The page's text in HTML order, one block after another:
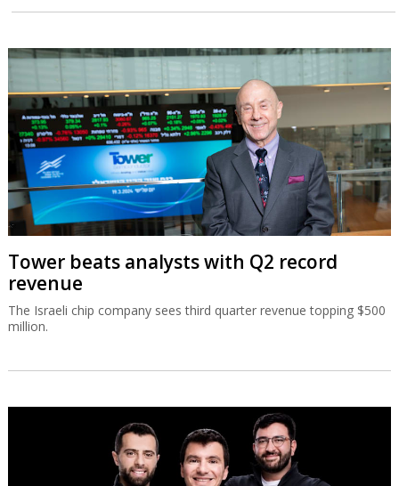
Tower beats analysts with Q2 record
revenue
The Israeli chip company sees third quarter revenue topping $500
million.